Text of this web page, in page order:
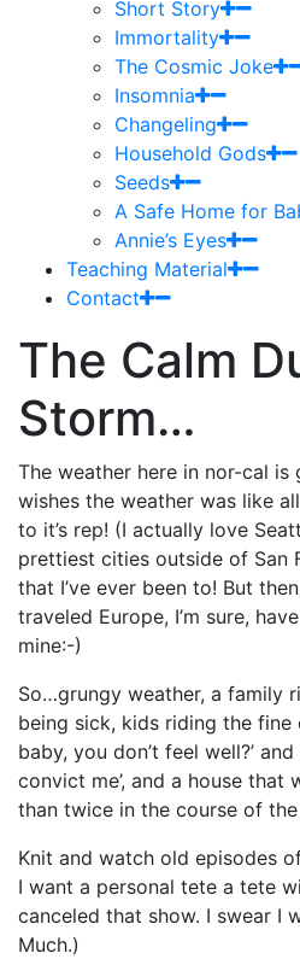
Short Story
Immortality
The Cosmic Joke
Insomnia
Changeling
Household Gods
Seeds
A Safe Home for
Annie’s Eyes
Teaching Material
Contact
The Calm
Storm…
The weather here in nor-cal is
wishes the weather was like
to it’s rep! (I actually love
prettiest cities outside of San
that I’ve ever been to! But
traveled Europe, I’m sure,
mine:-)
So…grungy weather, a family
being sick, kids riding the fine
baby, you don’t feel well?’
convict me’, and a house that
than twice in the course of
Knit and watch old episodes of
I want a personal tete a tete
canceled that show. I swear I
Much.)